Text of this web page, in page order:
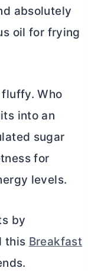
absolutely
oil for frying
Who
into an
sugar
for
levels.
by
this Breakfast